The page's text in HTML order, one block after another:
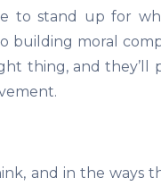
to stand up for
moral
thing, and they’ll
and in the ways